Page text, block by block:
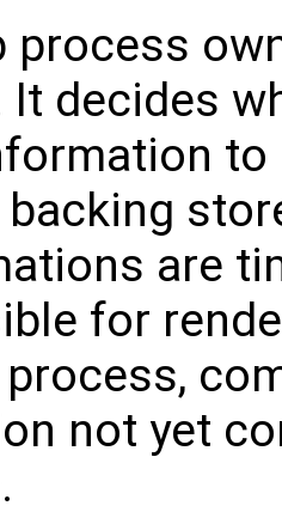
process
decides
to
are
for
not yet